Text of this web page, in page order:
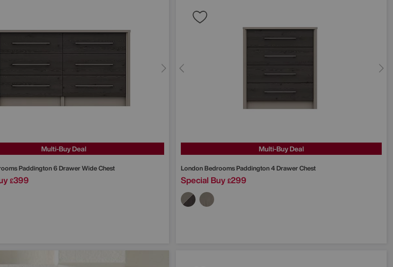
Multi-Buy Deal
Paddington 6 Drawer Wide Chest
£399
Multi-Buy Deal
London BedroomsPaddington 4 Drawer Chest
Special Buy £299